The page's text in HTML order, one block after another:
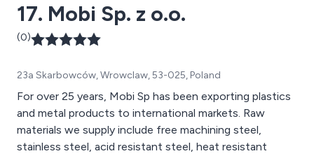
17. Mobi Sp. z o.o.
(0)
23a Skarbowców, Wrowclaw, 53-025, Poland
For over 25 years, Mobi Sp has been exporting plastics
and metal products to international markets. Raw
materials we supply include free machining steel,
stainless steel, acid resistant steel, heat resistant